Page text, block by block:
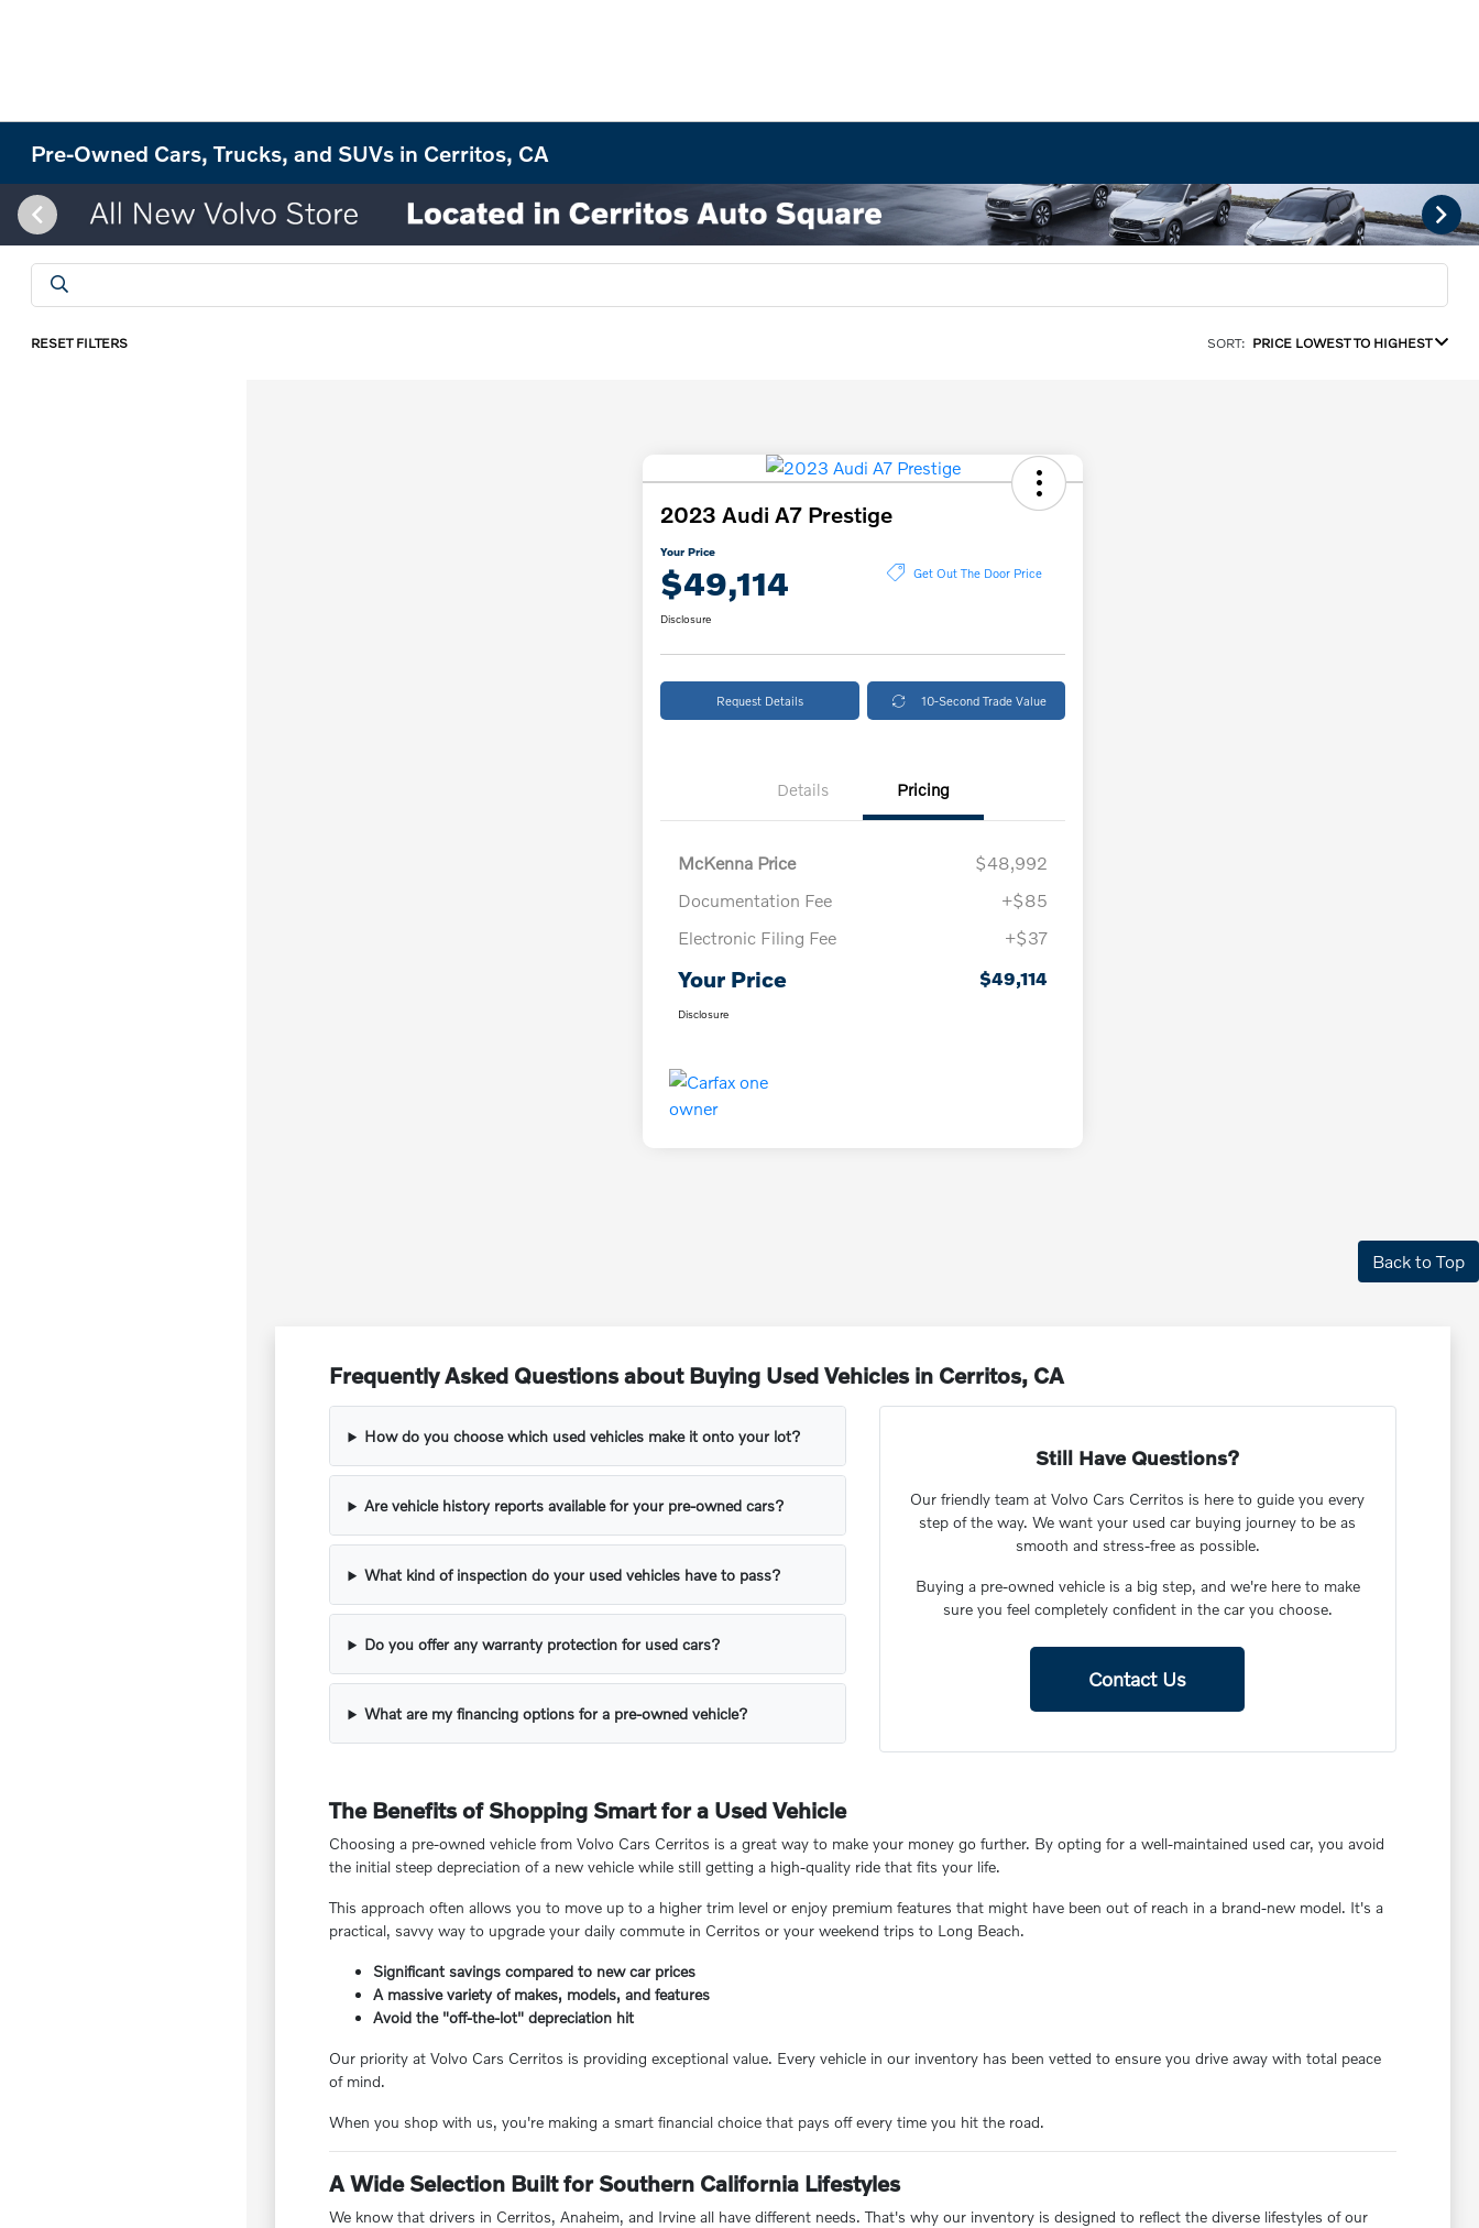
Pre-Owned Cars, Trucks, and SUVs in Cerritos, CA
RESET FILTERS SORT: PRICE LOWEST TO HIGHEST
2023 Audi A7 Prestige
Your Price
$49,114 Get Out The Door Price
Disclosure
Request Details 10-Second Trade Value
Details Pricing
McKenna Price
$48,992
Documentation Fee
+$85
Electronic Filing Fee
+$37
Your Price $49,114
Disclosure
Back to Top
Frequently Asked Questions about Buying Used Vehicles in Cerritos, CA
How do you choose which used vehicles make it onto your lot?
Are vehicle history reports available for your pre-owned cars?
What kind of inspection do your used vehicles have to pass?
Do you offer any warranty protection for used cars?
What are my financing options for a pre-owned vehicle?
Still Have Questions?
Our friendly team at Volvo Cars Cerritos is here to guide you every
step of the way. We want your used car buying journey to be as
smooth and stress-free as possible.
Buying a pre-owned vehicle is a big step, and we're here to make
sure you feel completely confident in the car you choose.
Contact Us
The Benefits of Shopping Smart for a Used Vehicle
Choosing a pre-owned vehicle from Volvo Cars Cerritos is a great way to make your money go further. By opting for a well-maintained used car, you avoid
the initial steep depreciation of a new vehicle while still getting a high-quality ride that fits your life.
This approach often allows you to move up to a higher trim level or enjoy premium features that might have been out of reach in a brand-new model. It's a
practical, savvy way to upgrade your daily commute in Cerritos or your weekend trips to Long Beach.
Significant savings compared to new car prices
A massive variety of makes, models, and features
Avoid the "off-the-lot" depreciation hit
Our priority at Volvo Cars Cerritos is providing exceptional value. Every vehicle in our inventory has been vetted to ensure you drive away with total peace
of mind.
When you shop with us, you're making a smart financial choice that pays off every time you hit the road.
A Wide Selection Built for Southern California Lifestyles
We know that drivers in Cerritos, Anaheim, and Irvine all have different needs. That's why our inventory is designed to reflect the diverse lifestyles of our